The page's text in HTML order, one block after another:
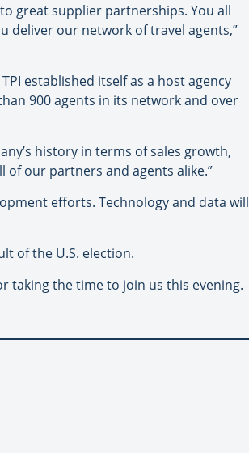
great supplier partnerships. You all
deliver our network of travel agents,”
established itself as a host agency
900 agents in its network and over
history in terms of sales growth,
of our partners and agents alike.”
efforts. Technology and data will
of the U.S. election.
taking the time to join us this evening.